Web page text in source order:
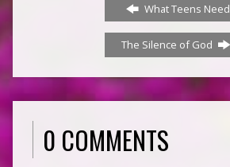
What Teens Need
The Silence of God
0 COMMENTS